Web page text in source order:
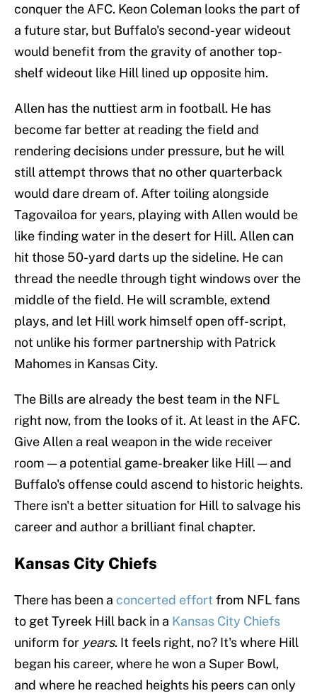
conquer the AFC. Keon Coleman looks the part of
a future star, but Buffalo's second-year wideout
would benefit from the gravity of another top-
shelf wideout like Hill lined up opposite him.
Allen has the nuttiest arm in football. He has
become far better at reading the field and
rendering decisions under pressure, but he will
still attempt throws that no other quarterback
would dare dream of. After toiling alongside
Tagovailoa for years, playing with Allen would be
like finding water in the desert for Hill. Allen can
hit those 50-yard darts up the sideline. He can
thread the needle through tight windows over the
middle of the field. He will scramble, extend
plays, and let Hill work himself open off-script,
not unlike his former partnership with Patrick
Mahomes in Kansas City.
The Bills are already the best team in the NFL
right now, from the looks of it. At least in the AFC.
Give Allen a real weapon in the wide receiver
room — a potential game-breaker like Hill — and
Buffalo's offense could ascend to historic heights.
There isn't a better situation for Hill to salvage his
career and author a brilliant final chapter.
Kansas City Chiefs
There has been a concerted effort from NFL fans
to get Tyreek Hill back in a Kansas City Chiefs
uniform for years. It feels right, no? It's where Hill
began his career, where he won a Super Bowl,
and where he reached heights his peers can only